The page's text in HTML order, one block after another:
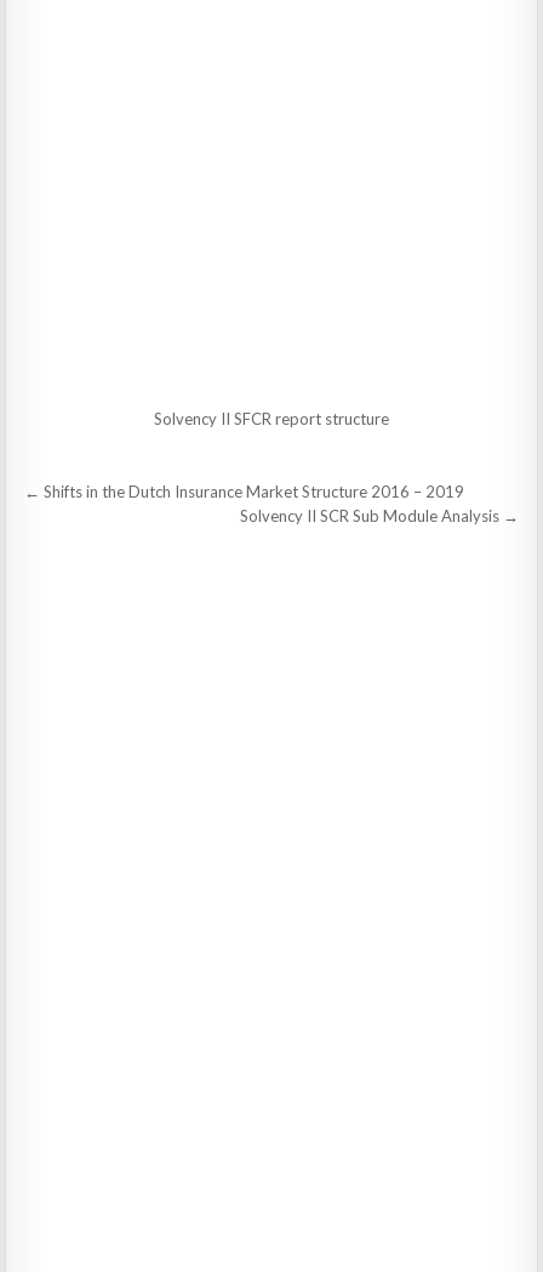
Solvency II SFCR report structure
Post
← Shifts in the Dutch Insurance Market Structure 2016 – 2019
Solvency II SCR Sub Module Analysis →